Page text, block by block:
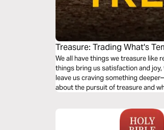
Treasure: Trading What's
We all have things we treasure like
things bring us satisfaction and
leave us craving something
about the pursuit of treasure and